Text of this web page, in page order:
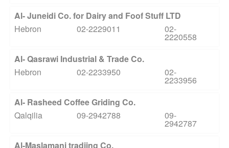
Al- Juneidi Co. for Dairy and Foof Stuff LTD
Hebron
02-2229011 02-
2220558
Al- Qasrawi Industrial & Trade Co.
Hebron
02-2233950 02-
2233956
Al- Rasheed Coffee Griding Co.
Qalqilia
09-2942788 09-
2942787
Al-Maslamani tradiing Co.